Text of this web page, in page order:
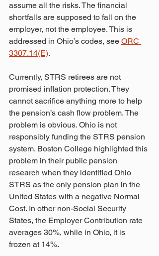
assume all the risks. The financial
shortfalls are supposed to fall on the
employer, not the employee. This is
addressed in Ohio’s codes, see ORC
3307.14(E).
Currently, STRS retirees are not
promised inflation protection. They
cannot sacrifice anything more to help
the pension’s cash flow problem. The
problem is obvious. Ohio is not
responsibly funding the STRS pension
system. Boston College highlighted this
problem in their public pension
research when they identified Ohio
STRS as the only pension plan in the
United States with a negative Normal
Cost. In other non-Social Security
States, the Employer Contribution rate
averages 30%, while in Ohio, it is
frozen at 14%.